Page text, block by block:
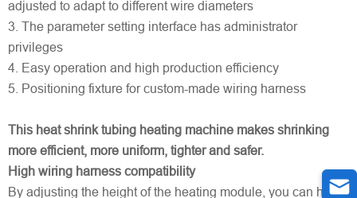
adjusted to adapt to different wire diameters
3. The parameter setting interface has administrator
privileges
4. Easy operation and high production efficiency
5. Positioning fixture for custom-made wiring harness
This heat shrink tubing heating machine makes shrinking
more efficient, more uniform, tighter and safer.
High wiring harness compatibility
By adjusting the height of the heating module, you can heat